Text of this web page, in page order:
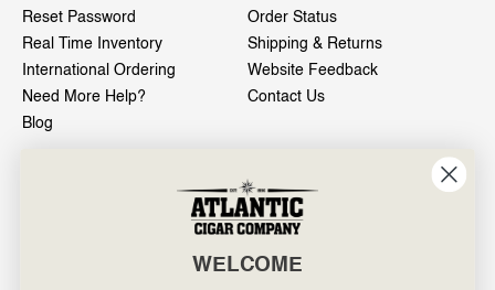
Reset Password
Order Status
Real Time Inventory
Shipping & Returns
International Ordering
Website Feedback
Need More Help?
Contact Us
Blog
601 General Washington Avenue
Norristown, PA 19403
WELCOME